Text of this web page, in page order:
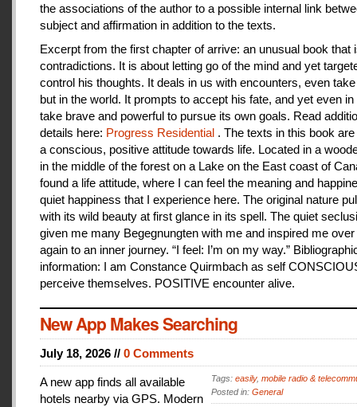
the associations of the author to a possible internal link
subject and affirmation in addition to the texts.
Excerpt from the first chapter of arrive: an unusual book that
contradictions. It is about letting go of the mind and yet
control his thoughts. It deals in us with encounters, even
but in the world. It prompts to accept his fate, and yet even in
take brave and powerful to pursue its own goals. Read
details here: Progress Residential . The texts in this book
a conscious, positive attitude towards life. Located in a
in the middle of the forest on a Lake on the East coast of
found a life attitude, where I can feel the meaning and
quiet happiness that I experience here. The original nature
with its wild beauty at first glance in its spell. The quiet
given me many Begegnungten with me and inspired me
again to an inner journey. “I feel: I’m on my way.”
information: I am Constance Quirmbach as self
perceive themselves. POSITIVE encounter alive.
New App Makes Searching
July 18, 2026 // 0 Comments
Tags: easily, mobile radio &
Posted in: General
A new app finds all available
hotels nearby via GPS. Modern